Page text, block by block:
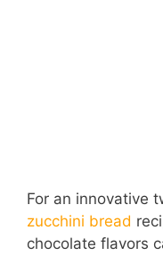
For an innovative
zucchini bread
chocolate flavors